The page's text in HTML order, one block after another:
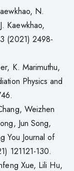
N.
Kaewkhao,
(2021) 2498-
K. Marimuthu,
Physics and
Weizhen
Jun Song,
You Journal of
121121-130.
Xue, Lili Hu,